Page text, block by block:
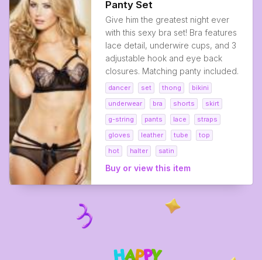
Panty Set
Give him the greatest night ever
with this sexy bra set! Bra features
lace detail, underwire cups, and 3
adjustable hook and eye back
closures. Matching panty included.
dancer set thong
bikini
underwear
bra shorts
skirt
g-string
pants lace
straps
gloves
leather tube
top
hot
halter satin
Buy or view this item